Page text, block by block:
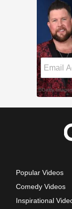
Popular Videos
Comedy Videos
Inspirational